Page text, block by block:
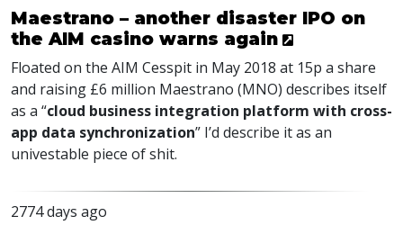
Maestrano – another disaster IPO on
the AIM casino warns again
Floated on the AIM Cesspit in May 2018 at 15p a share
and raising £6 million Maestrano (MNO) describes itself
as a “cloud business integration platform with cross-
app data synchronization” I’d describe it as an
univestable piece of shit.
2774 days ago